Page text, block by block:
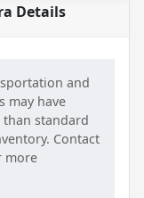
Details
and
may have
standard
Contact
more